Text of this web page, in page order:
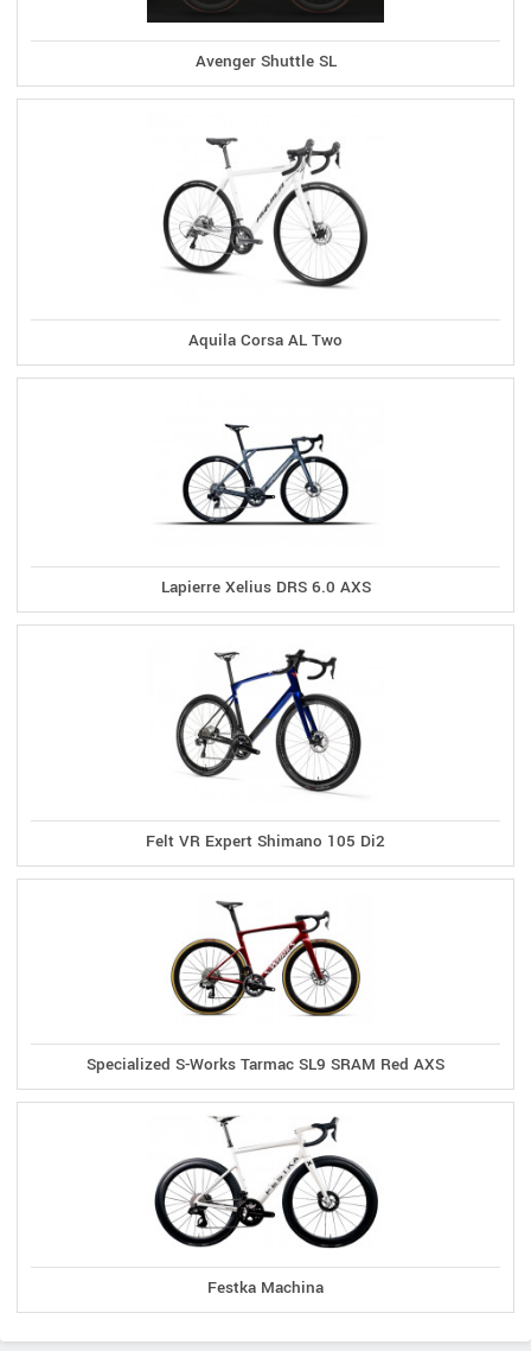
Avenger Shuttle SL
Aquila Corsa AL Two
Lapierre Xelius DRS 6.0 AXS
Felt VR Expert Shimano 105 Di2
Specialized S-Works Tarmac SL9 SRAM Red AXS
Festka Machina